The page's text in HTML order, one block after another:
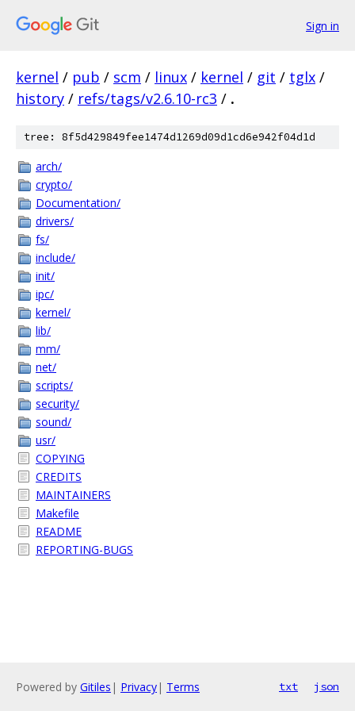
Sign in
kernel / pub / scm / linux / kernel / git / tglx /
history / refs/tags/v2.6.10-rc3 / .
tree: 8f5d429849fee1474d1269d09d1cd6e942f04d1d
arch/
crypto/
Documentation/
drivers/
fs/
include/
init/
ipc/
kernel/
lib/
mm/
net/
scripts/
security/
sound/
usr/
COPYING
CREDITS
MAINTAINERS
Makefile
README
REPORTING-BUGS
Powered by Gitiles | Privacy| Terms txt json